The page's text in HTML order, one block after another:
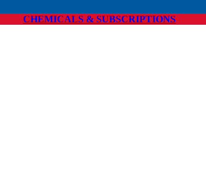
CHEMICALS & SUBSCRIPTIONS